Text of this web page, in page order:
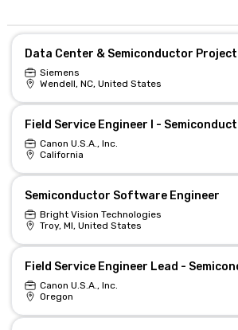
Siemens
Wendell, NC, United States
Field Service Engineer I -
Canon U.S.A., Inc.
California
Semiconductor Software Engineer
Bright Vision Technologies
Troy, MI, United States
Field Service Engineer Lead -
Canon U.S.A., Inc.
Oregon